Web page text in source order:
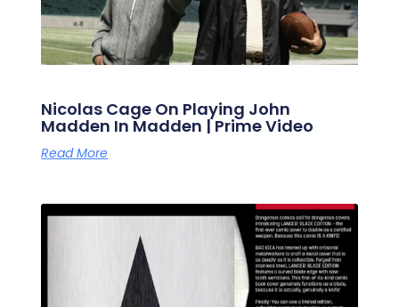
Nicolas Cage On Playing John
Madden In Madden | Prime Video
Read More